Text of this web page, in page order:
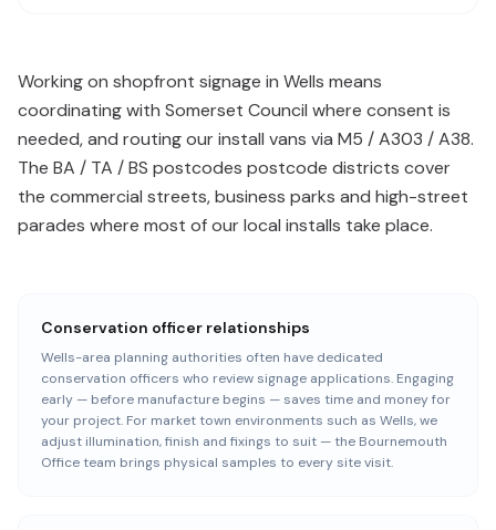
Working on shopfront signage in Wells means
coordinating with Somerset Council where consent is
needed, and routing our install vans via M5 / A303 / A38.
The BA / TA / BS postcodes postcode districts cover
the commercial streets, business parks and high-street
parades where most of our local installs take place.
Conservation officer relationships
Wells-area planning authorities often have dedicated
conservation officers who review signage applications. Engaging
early — before manufacture begins — saves time and money for
your project. For market town environments such as Wells, we
adjust illumination, finish and fixings to suit — the Bournemouth
Office team brings physical samples to every site visit.